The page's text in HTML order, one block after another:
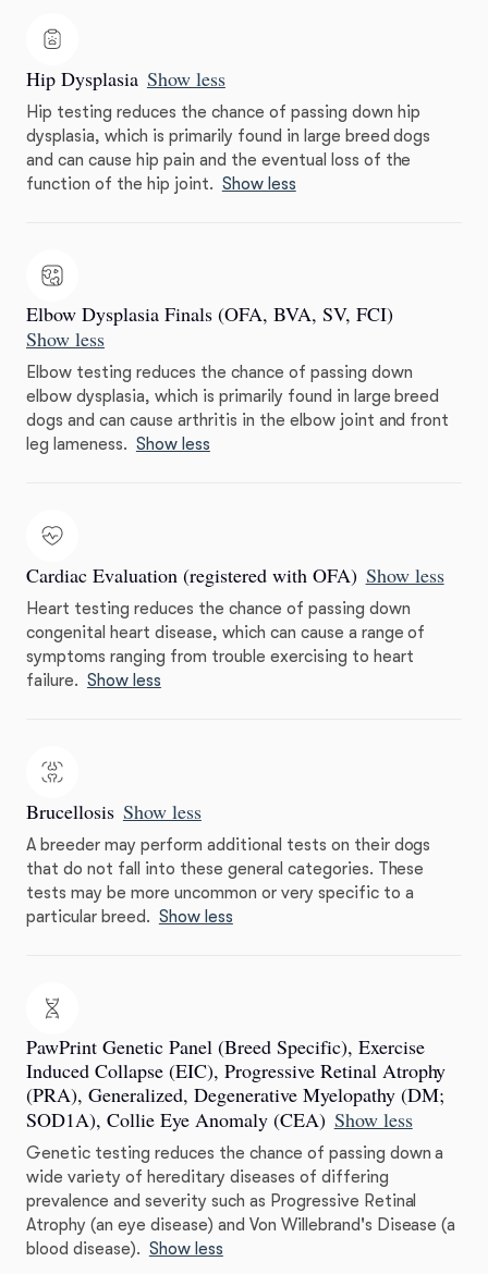
Hip Dysplasia Show less
Hip testing reduces the chance of passing down hip
dysplasia, which is primarily found in large breed dogs
and can cause hip pain and the eventual loss of the
function of the hip joint. Show less
Elbow Dysplasia Finals (OFA, BVA, SV, FCI)
Show less
Elbow testing reduces the chance of passing down
elbow dysplasia, which is primarily found in large breed
dogs and can cause arthritis in the elbow joint and front
leg lameness. Show less
Cardiac Evaluation (registered with OFA) Show less
Heart testing reduces the chance of passing down
congenital heart disease, which can cause a range of
symptoms ranging from trouble exercising to heart
failure. Show less
Brucellosis Show less
A breeder may perform additional tests on their dogs
that do not fall into these general categories. These
tests may be more uncommon or very specific to a
particular breed. Show less
PawPrint Genetic Panel (Breed Specific), Exercise
Induced Collapse (EIC), Progressive Retinal Atrophy
(PRA), Generalized, Degenerative Myelopathy (DM;
SOD1A), Collie Eye Anomaly (CEA) Show less
Genetic testing reduces the chance of passing down a
wide variety of hereditary diseases of differing
prevalence and severity such as Progressive Retinal
Atrophy (an eye disease) and Von Willebrand's Disease (a
blood disease). Show less